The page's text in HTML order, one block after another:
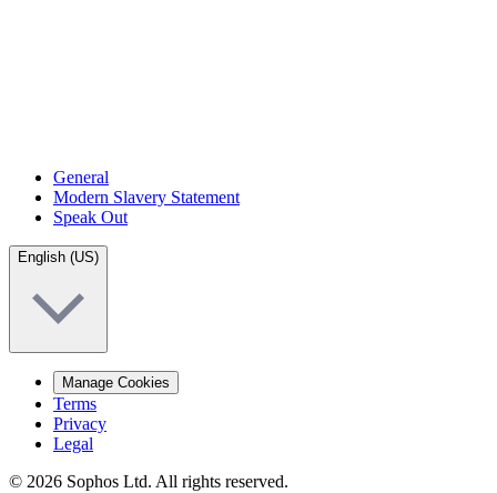
General
Modern Slavery Statement
Speak Out
English (US)
Manage Cookies
Terms
Privacy
Legal
© 2026 Sophos Ltd. All rights reserved.